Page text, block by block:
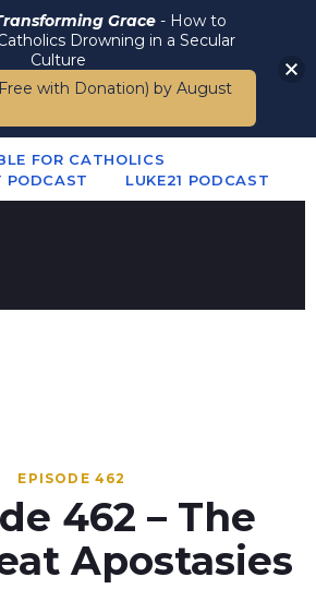
FOR CATHOLICS
PODCAST
LUKE21 PODCAST
EPISODE 462
462 – The
Apostasies
Grace - How to
Drowning in a Secular
Culture
with Donation) by August